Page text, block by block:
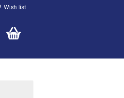
Wish list